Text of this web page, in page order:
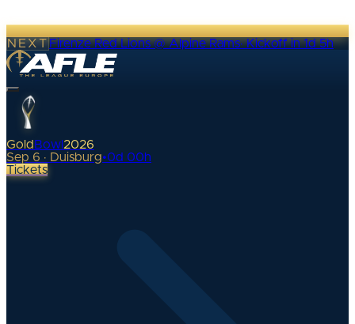
NEXTFirenze Red Lions @ Alpine Rams·Kickoff in 1d 5h
Gold Bowl 2026
Sep 6 · Duisburg•0d 00h
Tickets